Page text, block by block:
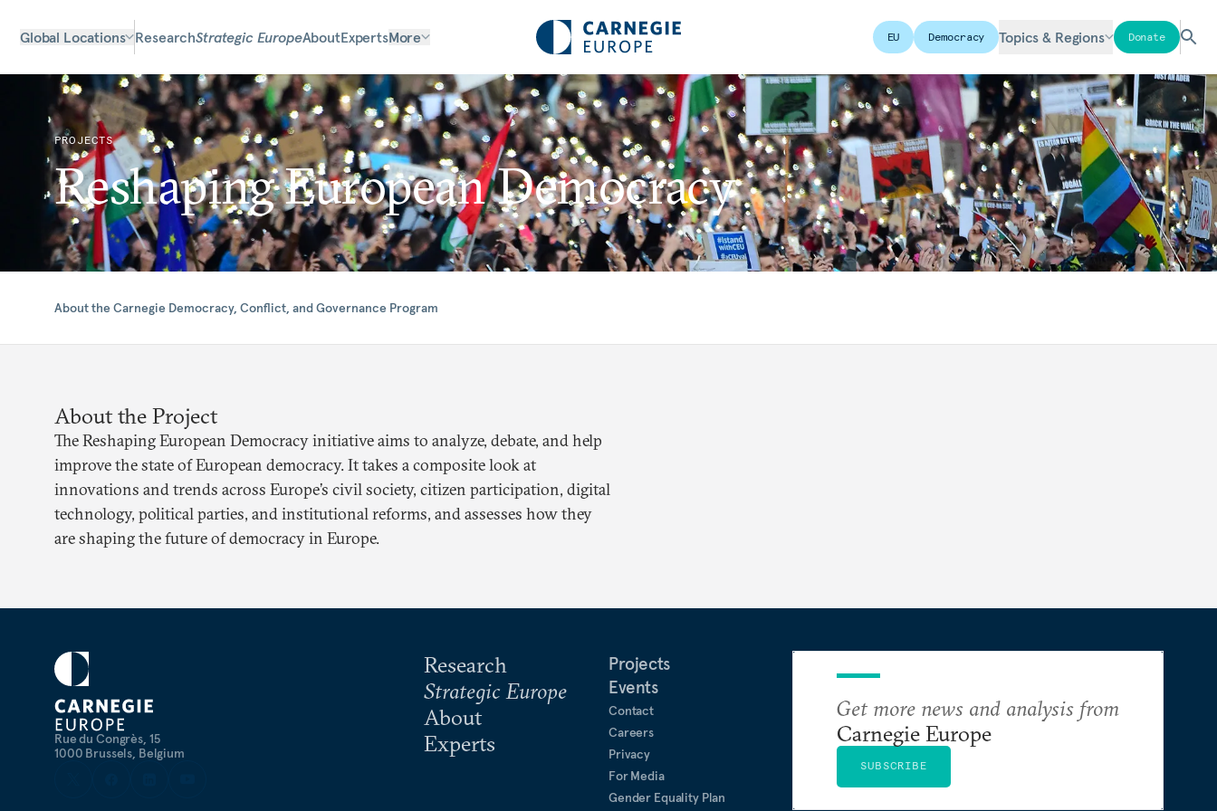
Global Locations ResearchStrategic EuropeAboutExpertsMore EU Democracy Topics & Regions Donate
PROJECTS
Reshaping European Democracy
About the Carnegie Democracy, Conflict, and Governance Program
About the Project
The Reshaping European Democracy initiative aims to analyze, debate, and help
improve the state of European democracy. It takes a composite look at
innovations and trends across Europe’s civil society, citizen participation, digital
technology, political parties, and institutional reforms, and assesses how they
are shaping the future of democracy in Europe.
Rue du Congrès, 15
1000 Brussels, Belgium
Research
Strategic Europe
About
Experts
Projects
Events
Contact
Careers
Privacy
For Media
Gender Equality Plan
Get more news and analysis from
Carnegie Europe
SUBSCRIBE